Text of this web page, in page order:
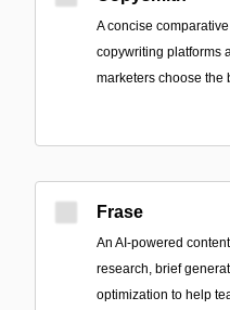
A concise
copywriting platforms
marketers choose the
Frase
An AI-powered
research, brief
optimization to help